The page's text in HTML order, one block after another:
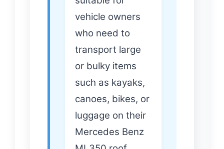
vehicle owners
who need to
transport large
or bulky items
such as kayaks,
canoes, bikes, or
luggage on their
Mercedes Benz